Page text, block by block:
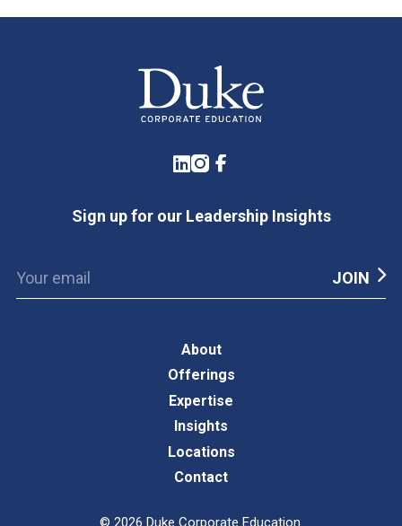
LinkedIn
Instagram
Facebook
Sign up for our Leadership Insights
About
Offerings
Expertise
Insights
Locations
Contact